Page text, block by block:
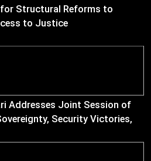
Structural Reforms to
to Justice
Addresses Joint Session of
Security Victories,